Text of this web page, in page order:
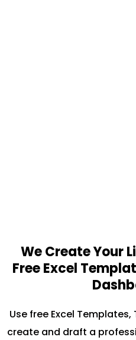
We Create Your
Free Excel
Use free Excel
create and draft a